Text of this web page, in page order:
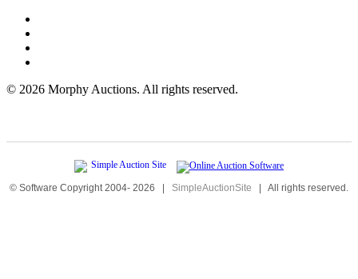
© 2026 Morphy Auctions. All rights reserved.
© Software Copyright 2004- 2026 | SimpleAuctionSite | All rights reserved.